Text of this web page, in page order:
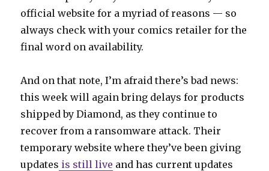
official website for a myriad of reasons — so
always check with your comics retailer for the
final word on availability.
And on that note, I’m afraid there’s bad news:
this week will again bring delays for products
shipped by Diamond, as they continue to
recover from a ransomware attack. Their
temporary website where they’ve been giving
updates is still live and has current updates